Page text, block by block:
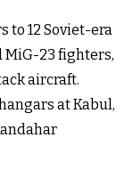
to 12 Soviet-era
MiG-23 fighters,
aircraft.
at Kabul,